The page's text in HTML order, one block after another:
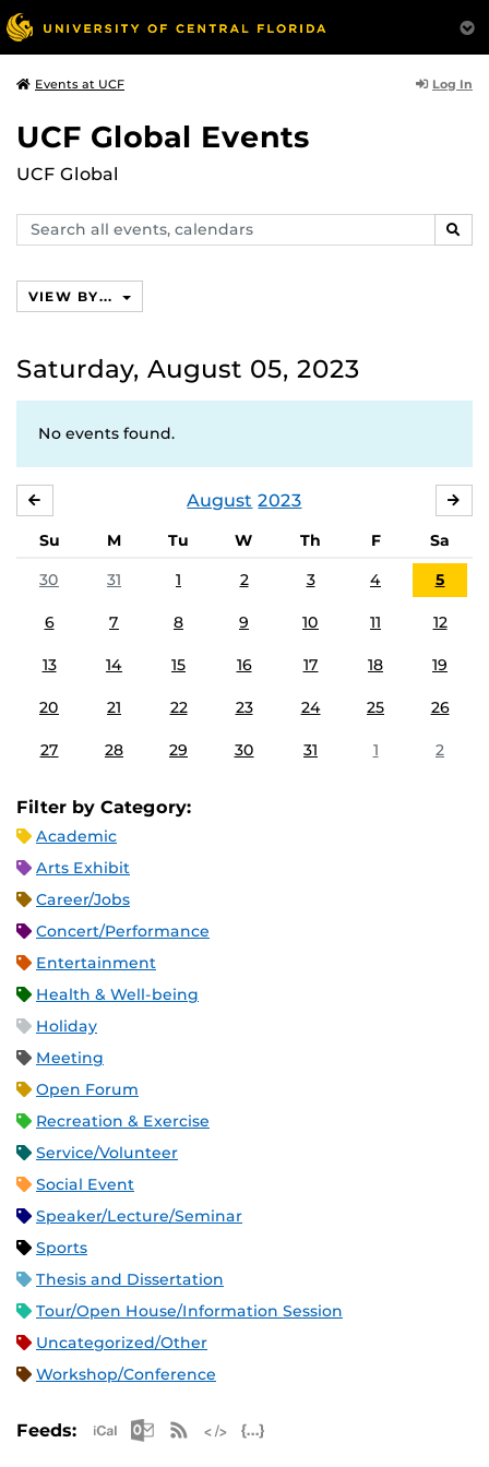
Events at UCF Log In
UCF Global Events
UCF Global
Search
events,
VIEW BY...
Saturday, August 05, 2023
No events found.
August 2023
Su M Tu W Th F
Sa
30
31 1 2 3 4 5
6 7 8 9 10 11 12
13 14 15 16 17 18 19
20 21 22 23 24 25 26
27 28 29 30 31 1 2
Filter by Category:
Academic
Arts Exhibit
Career/Jobs
Concert/Performance
Entertainment
Health & Well-being
Holiday
Meeting
Open Forum
Recreation & Exercise
Service/Volunteer
Social Event
Speaker/Lecture/Seminar
Sports
Thesis and Dissertation
Tour/Open House/Information Session
Uncategorized/Other
Workshop/Conference
Feeds: Apple iCal Feed (ICS)
Microsoft Outlook Feed (ICS)
RSS Feed